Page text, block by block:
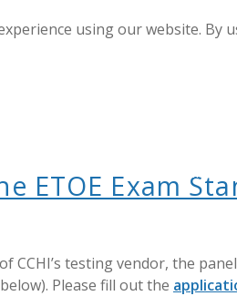
using our website. By
GET
ETOE Exam
CCHI’s testing vendor, the
Please fill out the